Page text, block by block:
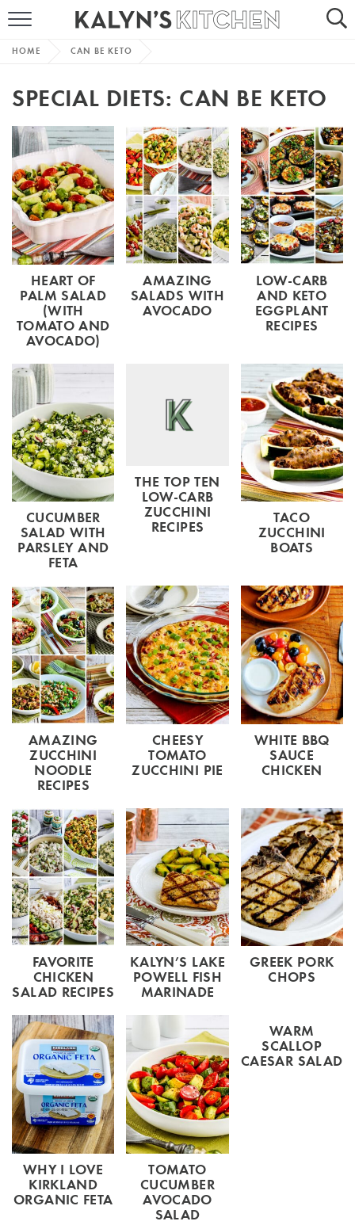
RECIPE ROUND-UPS
MORE +
SUBSCRIBE VIA EMAIL
HOME CAN BE KETO
SPECIAL DIETS: CAN BE KETO
HEART OF
PALM SALAD
(WITH
TOMATO AND
AVOCADO)
AMAZING
SALADS WITH
AVOCADO
LOW-CARB
AND KETO
EGGPLANT
RECIPES
CUCUMBER
SALAD WITH
PARSLEY AND
FETA
THE TOP TEN
LOW-CARB
ZUCCHINI
RECIPES TACO
ZUCCHINI
BOATS
AMAZING
ZUCCHINI
NOODLE
RECIPES
CHEESY
TOMATO
ZUCCHINI PIE
WHITE BBQ
SAUCE
CHICKEN
FAVORITE
CHICKEN
SALAD RECIPES
KALYN’S LAKE
POWELL FISH
MARINADE
GREEK PORK
CHOPS
WHY I LOVE
KIRKLAND
ORGANIC FETA
TOMATO
CUCUMBER
AVOCADO
SALAD
WARM
SCALLOP
CAESAR SALAD